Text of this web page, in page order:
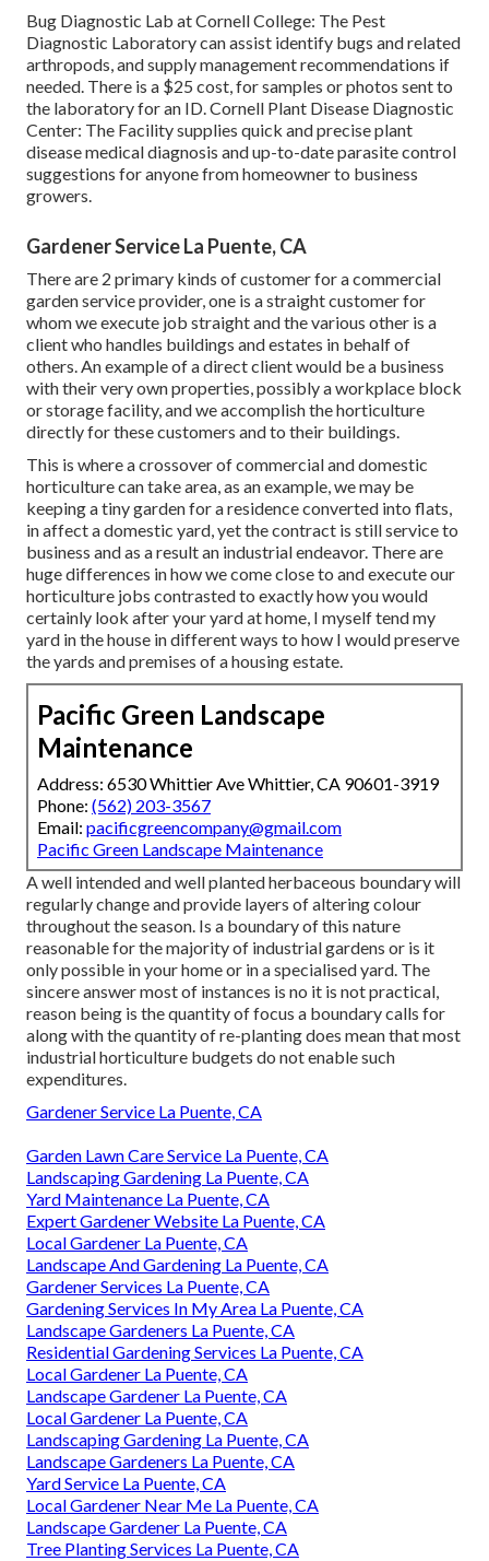
Bug Diagnostic Lab at Cornell College: The Pest
Diagnostic Laboratory can assist identify bugs and related
arthropods, and supply management recommendations if
needed. There is a $25 cost, for samples or photos sent to
the laboratory for an ID.Cornell Plant Disease Diagnostic
Center: The Facility supplies quick and precise plant
disease medical diagnosis and up-to-date parasite control
suggestions for anyone from homeowner to business
growers.
Gardener Service La Puente, CA
There are 2 primary kinds of customer for a commercial
garden service provider, one is a straight customer for
whom we execute job straight and the various other is a
client who handles buildings and estates in behalf of
others. An example of a direct client would be a business
with their very own properties, possibly a workplace block
or storage facility, and we accomplish the horticulture
directly for these customers and to their buildings.
This is where a crossover of commercial and domestic
horticulture can take area, as an example, we may be
keeping a tiny garden for a residence converted into flats,
in affect a domestic yard, yet the contract is still service to
business and as a result an industrial endeavor. There are
huge differences in how we come close to and execute our
horticulture jobs contrasted to exactly how you would
certainly look after your yard at home, I myself tend my
yard in the house in different ways to how I would preserve
the yards and premises of a housing estate.
Pacific Green Landscape
Maintenance
Address: 6530 Whittier Ave Whittier, CA 90601-3919
Phone: (562) 203-3567
Email: pacificgreencompany@gmail.com
Pacific Green Landscape Maintenance
A well intended and well planted herbaceous boundary will
regularly change and provide layers of altering colour
throughout the season. Is a boundary of this nature
reasonable for the majority of industrial gardens or is it
only possible in your home or in a specialised yard. The
sincere answer most of instances is no it is not practical,
reason being is the quantity of focus a boundary calls for
along with the quantity of re-planting does mean that most
industrial horticulture budgets do not enable such
expenditures.
Gardener Service La Puente, CA
Garden Lawn Care Service La Puente, CA
Landscaping Gardening La Puente, CA
Yard Maintenance La Puente, CA
Expert Gardener Website La Puente, CA
Local Gardener La Puente, CA
Landscape And Gardening La Puente, CA
Gardener Services La Puente, CA
Gardening Services In My Area La Puente, CA
Landscape Gardeners La Puente, CA
Residential Gardening Services La Puente, CA
Local Gardener La Puente, CA
Landscape Gardener La Puente, CA
Local Gardener La Puente, CA
Landscaping Gardening La Puente, CA
Landscape Gardeners La Puente, CA
Yard Service La Puente, CA
Local Gardener Near Me La Puente, CA
Landscape Gardener La Puente, CA
Tree Planting Services La Puente, CA